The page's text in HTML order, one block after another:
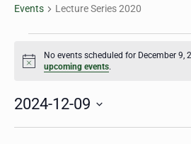
Events Lecture Series 2020
Notice
No events scheduled for December 9,
upcoming events.
2024-12-09
Select